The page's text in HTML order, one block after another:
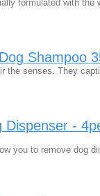
formulated with
Shampoo
the senses. They
Dispenser -
you to remove dog